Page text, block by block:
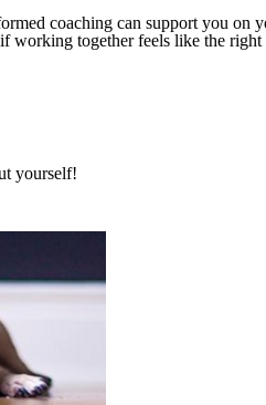
coaching can support you on
if working together feels like the
yourself!